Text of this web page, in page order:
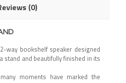
(0)
way bookshelf speaker designed
and beautifully finished in its
moments have marked the